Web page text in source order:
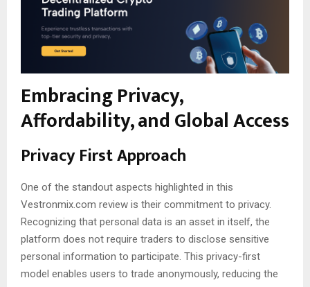
Embracing Privacy,
Affordability, and Global Access
Privacy First Approach
One of the standout aspects highlighted in this
Vestronmix.com review is their commitment to privacy.
Recognizing that personal data is an asset in itself, the
platform does not require traders to disclose sensitive
personal information to participate. This privacy-first
model enables users to trade anonymously, reducing the